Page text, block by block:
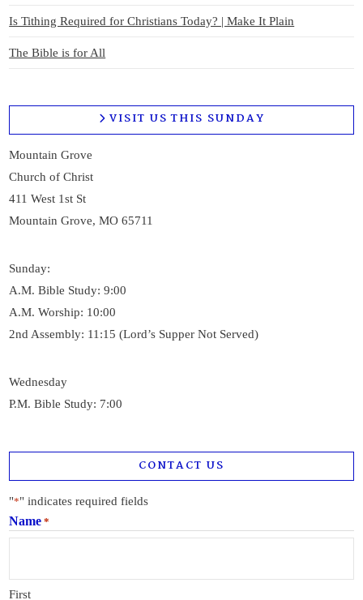
Is Tithing Required for Christians Today? | Make It Plain
The Bible is for All
VISIT US THIS SUNDAY
Mountain Grove
Church of Christ
411 West 1st St
Mountain Grove, MO 65711
Sunday:
A.M. Bible Study: 9:00
A.M. Worship: 10:00
2nd Assembly: 11:15 (Lord’s Supper Not Served)
Wednesday
P.M. Bible Study: 7:00
CONTACT US
"*" indicates required fields
Name *
First